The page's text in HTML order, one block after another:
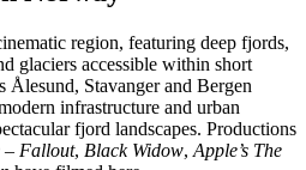
region, featuring deep fjords,
glaciers accessible within short
Ålesund, Stavanger and Bergen
infrastructure and urban
fjord landscapes. Productions
– Fallout, Black Widow, Apple’s The